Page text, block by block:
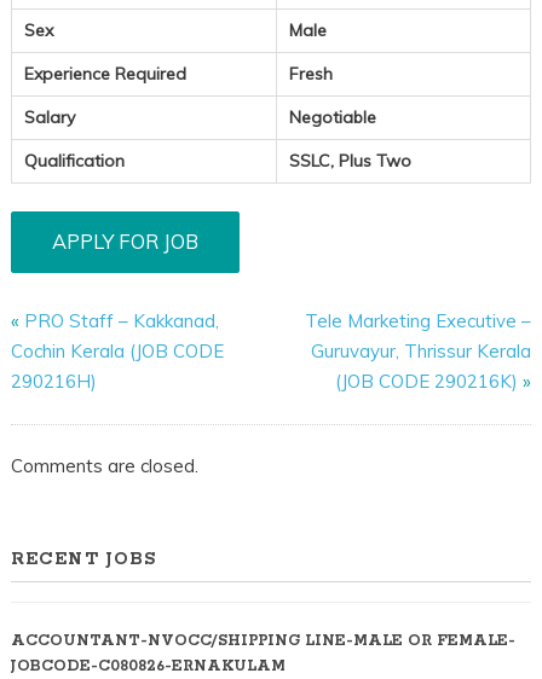
Sex
Male
Experience Required
Fresh
Salary
Negotiable
Qualification
SSLC, Plus Two
« PRO Staff – Kakkanad,
Cochin Kerala (JOB CODE
290216H)
Tele Marketing Executive –
Guruvayur, Thrissur Kerala
(JOB CODE 290216K) »
Comments are closed.
RECENT JOBS
ACCOUNTANT-NVOCC/SHIPPING LINE-MALE OR FEMALE-
JOBCODE-C080826-ERNAKULAM